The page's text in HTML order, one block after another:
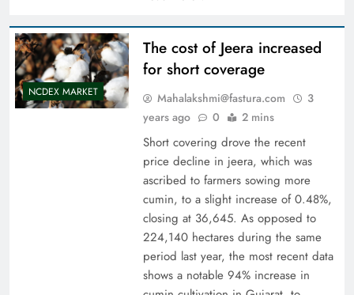
NCDEX MARKET
The cost of Jeera increased
for short coverage
Mahalakshmi@fastura.com
3
years ago
0 2 mins
Short covering drove the recent
price decline in jeera, which was
ascribed to farmers sowing more
cumin, to a slight increase of 0.48%,
closing at 36,645. As opposed to
224,140 hectares during the same
period last year, the most recent data
shows a notable 94% increase in